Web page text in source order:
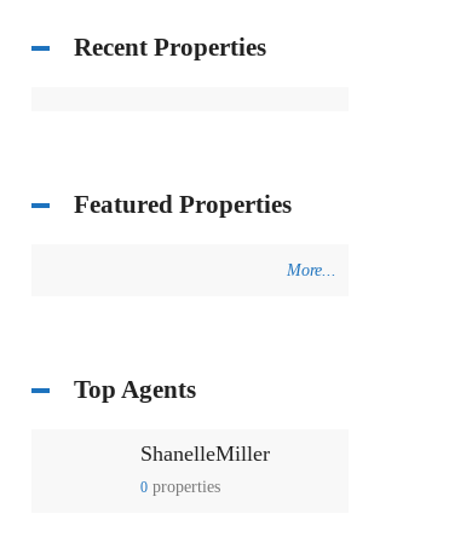
Recent Properties
Featured Properties
More...
Top Agents
ShanelleMiller
0properties